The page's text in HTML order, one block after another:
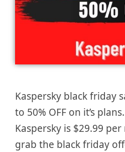
Kaspersky black friday
to 50% OFF on it’s
Kaspersky is $29.99
grab the black friday